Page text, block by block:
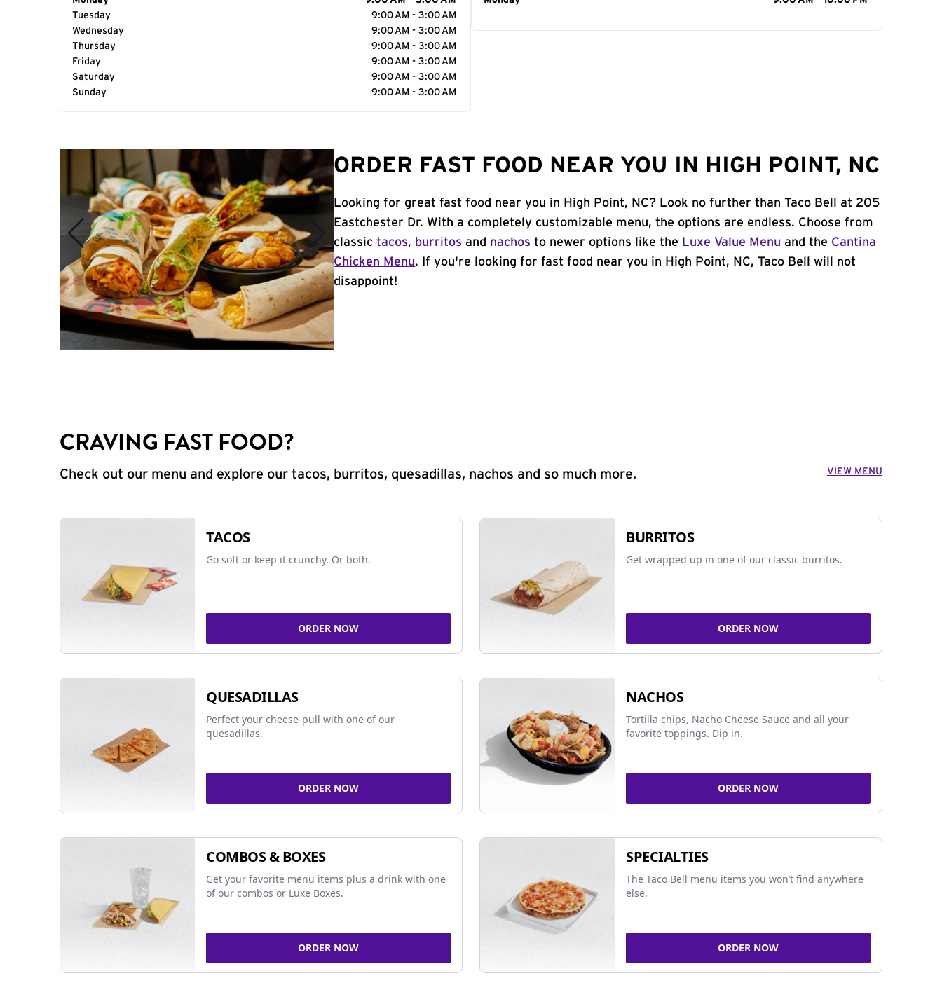
Tuesday
9:00 AM - 3:00 AM
Wednesday
9:00 AM - 3:00 AM
Thursday
9:00 AM - 3:00 AM
Friday
9:00 AM - 3:00 AM
Saturday
9:00 AM - 3:00 AM
Sunday
9:00 AM - 3:00 AM
ORDER FAST FOOD NEAR YOU IN HIGH POINT, NC
Looking for great fast food near you in High Point, NC? Look no further than Taco Bell at 205
Eastchester Dr. With a completely customizable menu, the options are endless. Choose from
classictacos, burritos and nachos to newer options like the Luxe Value Menu and the Cantina
Chicken Menu. If you're looking for fast food near you in High Point, NC, Taco Bell will not
disappoint!
CRAVING FAST FOOD?
Check out our menu and explore our tacos, burritos, quesadillas, nachos and so much more. VIEW MENU
TACOS
Go soft or keep it crunchy. Or both.
ORDER NOW
BURRITOS
Get wrapped up in one of our classic burritos.
ORDER NOW
QUESADILLAS
Perfect your cheese-pull with one of our
quesadillas.
ORDER NOW
NACHOS
Tortilla chips, Nacho Cheese Sauce and all your
favorite toppings. Dip in.
ORDER NOW
COMBOS & BOXES
Get your favorite menu items plus a drink with one
of our combos or Luxe Boxes.
ORDER NOW
SPECIALTIES
The Taco Bell menu items you won’t find anywhere
else.
ORDER NOW